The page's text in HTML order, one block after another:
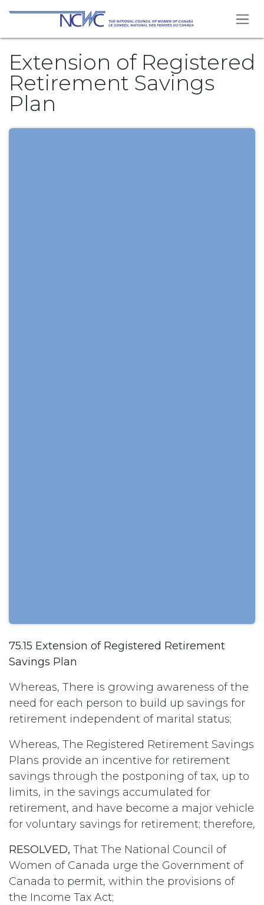
Skip to Content
Extension of Registered
Retirement Savings
Plan
75.15 Extension of Registered Retirement
Savings Plan
Whereas, There is growing awareness of the
need for each person to build up savings for
retirement independent of marital status;
Whereas, The Registered Retirement Savings
Plans provide an incentive for retirement
savings through the postponing of tax, up to
limits, in the savings accumulated for
retirement, and have become a major vehicle
for voluntary savings for retirement; therefore,
RESOLVED, That The National Council of
Women of Canada urge the Government of
Canada to permit, within the provisions of
the Income Tax Act;